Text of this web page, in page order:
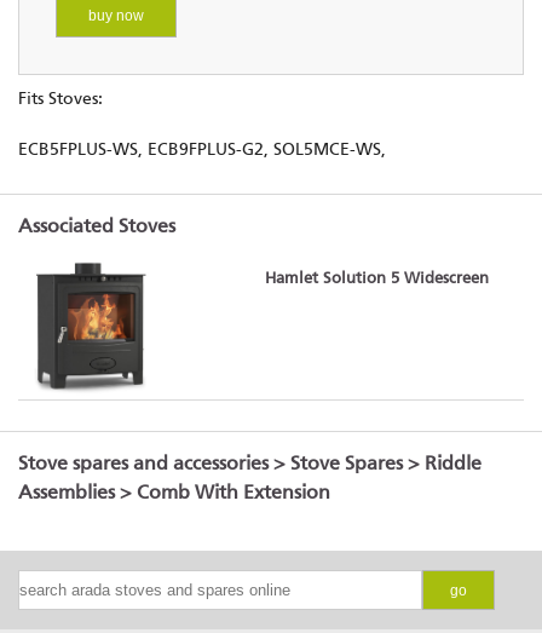
buy now
Fits Stoves:
ECB5FPLUS-WS, ECB9FPLUS-G2, SOL5MCE-WS,
Associated Stoves
Hamlet Solution 5 Widescreen
Stove spares and accessories> Stove Spares> Riddle
Assemblies> Comb With Extension
go